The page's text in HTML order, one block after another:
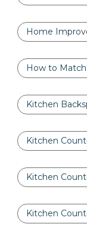
Home
How to
Kitchen
Kitchen
Kitchen
Kitchen